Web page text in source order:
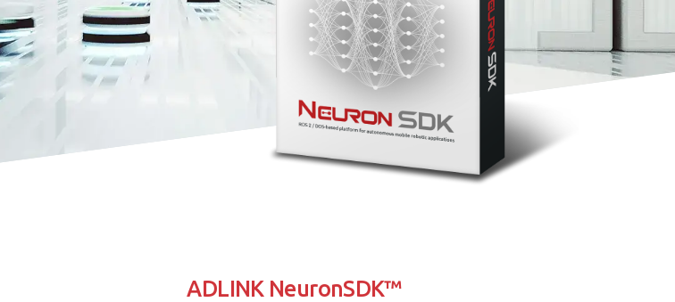
ADLINK NeuronSDK™